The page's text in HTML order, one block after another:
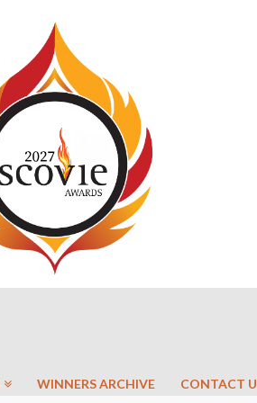
WINNERS ARCHIVE CONTACT